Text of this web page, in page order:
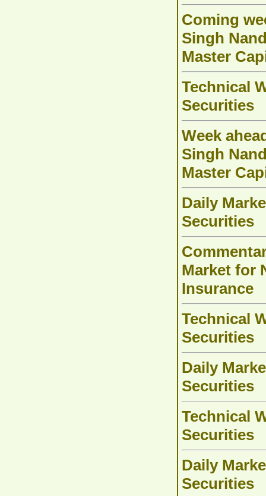
Coming
Singh
Master
Technical
Securities
Week
Singh
Master
Daily
Securities
Market for
Insurance
Technical
Securities
Daily
Securities
Technical
Securities
Daily
Securities